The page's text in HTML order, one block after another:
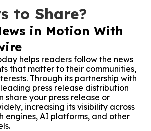
to Share?
in Motion With
helps readers follow the news
that matter to their communities,
Through its partnership with
press release distribution
share your press release or
increasing its visibility across
engines, AI platforms, and other